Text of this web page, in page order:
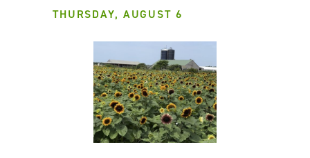
THURSDAY, AUGUST 6